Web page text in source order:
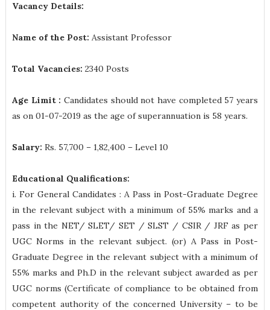
Vacancy Details:
Name of the Post: Assistant Professor
Total Vacancies: 2340 Posts
Age Limit : Candidates should not have completed 57 years
as on 01-07-2019 as the age of superannuation is 58 years.
Salary: Rs. 57,700 – 1,82,400 – Level 10
Educational Qualifications:
i. For General Candidates : A Pass in Post-Graduate Degree
in the relevant subject with a minimum of 55% marks and a
pass in the NET/ SLET/ SET / SLST / CSIR / JRF as per
UGC Norms in the relevant subject. (or) A Pass in Post-
Graduate Degree in the relevant subject with a minimum of
55% marks and Ph.D in the relevant subject awarded as per
UGC norms (Certificate of compliance to be obtained from
competent authority of the concerned University – to be